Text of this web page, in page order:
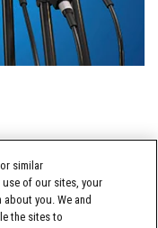
similar
of our sites, your
you. We and
the sites to